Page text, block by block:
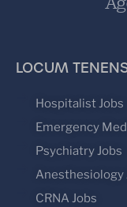
LOCUM
Hospitalist Jobs
Emergency
Psychiatry Jobs
Anesthesiology
CRNA Jobs